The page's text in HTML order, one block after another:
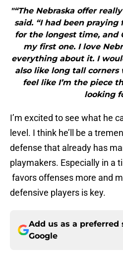
"“The Nebraska offer
said. “I had been
for the longest time, and
my first one. I love
everything about it. I
also like long tall corners
feel like I’m the piece
looking
I’m excited to see what he
level. I think he’ll be a
defense that already has
playmakers. Especially in a
favors offenses more and
defensive players is key.
Add us as a preferred
Google